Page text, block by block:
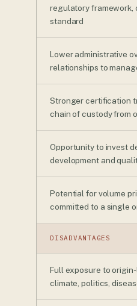
regulatory framework,
standard
Lower administrative
relationships to
Stronger certification
chain of custody from
Opportunity to invest
development and
Potential for volume
committed to a single
DISADVANTAGES
Full exposure to
climate, politics,